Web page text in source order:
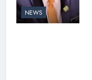
NEWS